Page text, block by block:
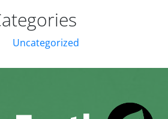
Uncategorized